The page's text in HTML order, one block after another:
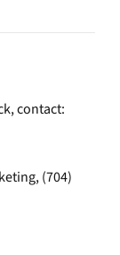
contact:
(704)